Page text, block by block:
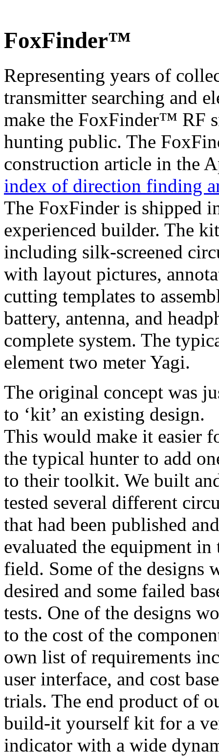
FoxFinder™
Representing years of
transmitter searching and
make the FoxFinder™ RF
hunting public. The
construction article in the
index of direction finding
The FoxFinder is shipped
experienced builder. The
including silk-screened
with layout pictures,
cutting templates to
battery, antenna, and
complete system. The
element two meter Yagi.
The original concept was
to ‘kit’ an existing design.
This would make it easier
the typical hunter to add
to their toolkit. We built
tested several different
that had been published and
evaluated the equipment in
field. Some of the designs
desired and some failed
tests. One of the designs
to the cost of the
own list of requirements
user interface, and cost
trials. The end product of
build-it yourself kit for a
indicator with a wide